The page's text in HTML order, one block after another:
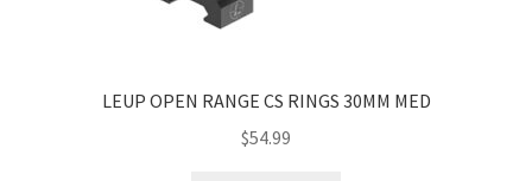
LEUP OPEN RANGE CS RINGS 30MM MED
$54.99